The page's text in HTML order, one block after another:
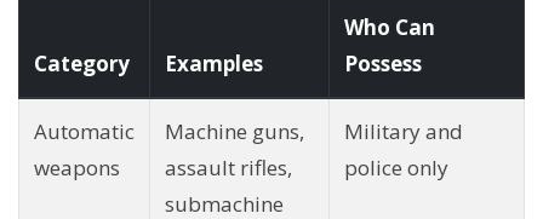
Category Examples
Who Can
Possess
Automatic
weapons
Machine guns,
assault rifles,
submachine
Military and
police only